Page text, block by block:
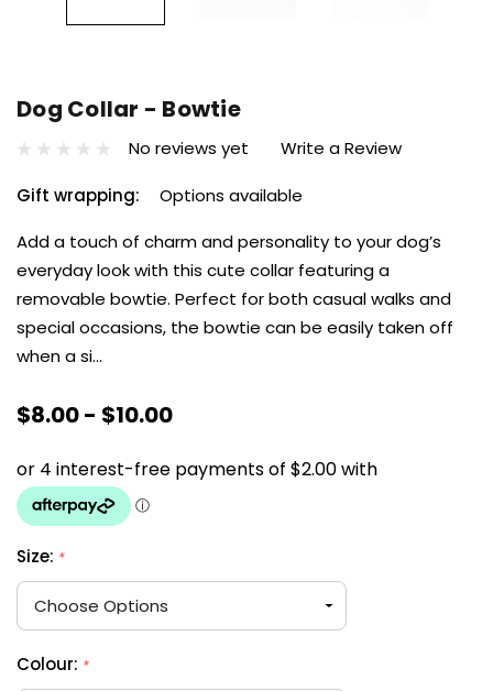
Dog Collar - Bowtie
No reviews yet Write a Review
Gift wrapping:
Options available
Add a touch of charm and personality to your dog’s
everyday look with this cute collar featuring a
removable bowtie. Perfect for both casual walks and
special occasions, the bowtie can be easily taken off
when a si…
$8.00 - $10.00
Size: *
Colour: *